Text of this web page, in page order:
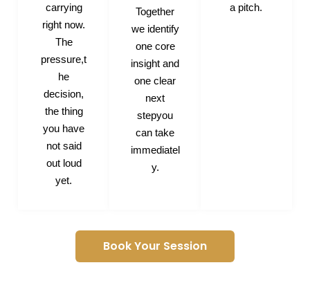
carrying
right now.
The
pressure,t
he
decision,
the thing
you have
not said
out loud
yet.
Together
we identify
one core
insight and
one clear
next
stepyou
can take
immediatel
y.
a pitch.
Book Your Session